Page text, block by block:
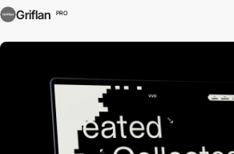
Griflan PRO